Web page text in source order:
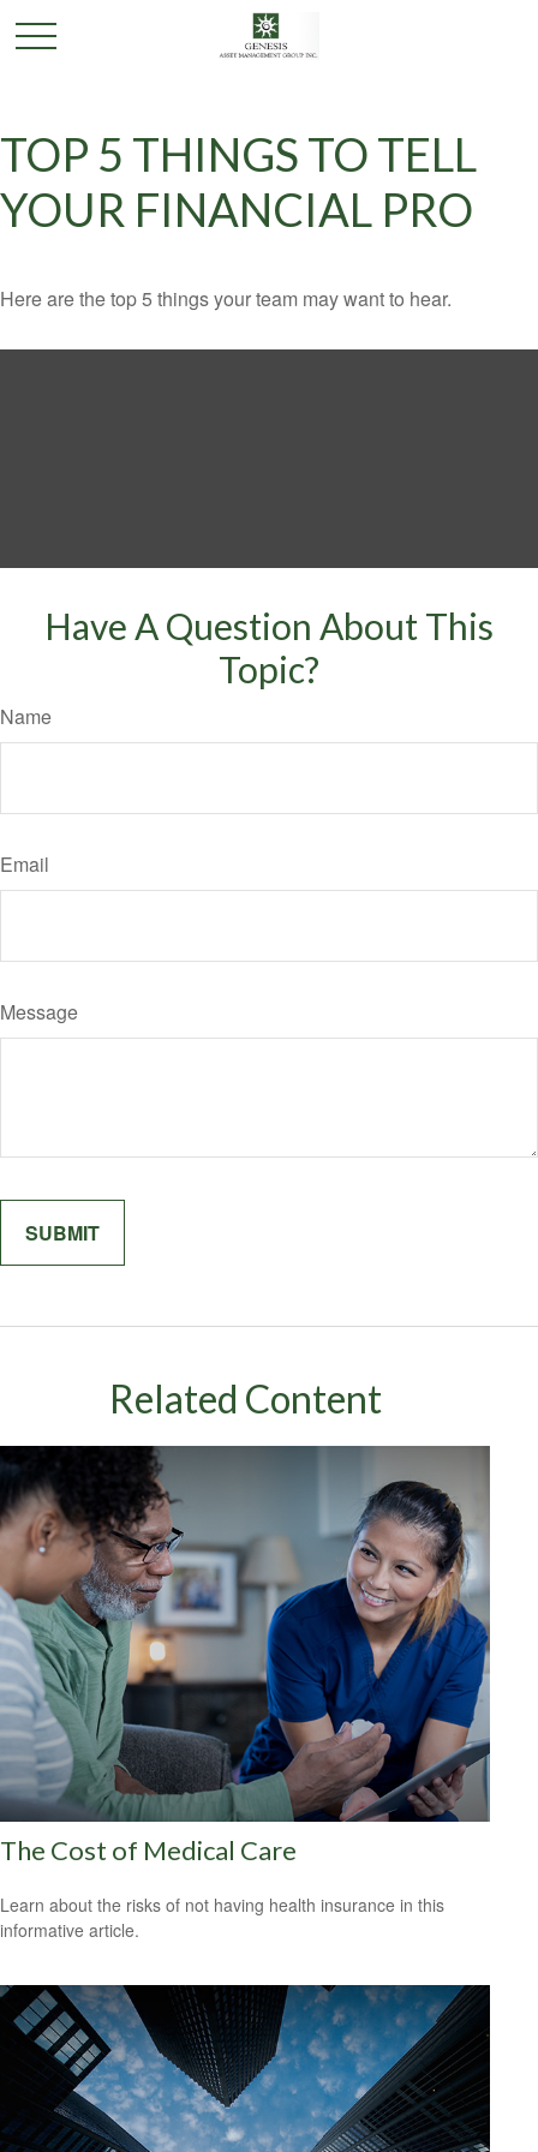
TOP 5 THINGS TO TELL
YOUR FINANCIAL PRO
Here are the top 5 things your team may want to hear.
Have A Question About This
Topic?
Name
Email
Message
Related Content
The Cost of Medical Care
Learn about the risks of not having health insurance in this
informative article.